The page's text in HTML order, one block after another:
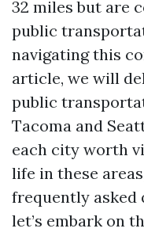
32 miles but are
public
navigating this
article, we will
public
Tacoma and
each city worth
life in these
frequently asked
let’s embark on